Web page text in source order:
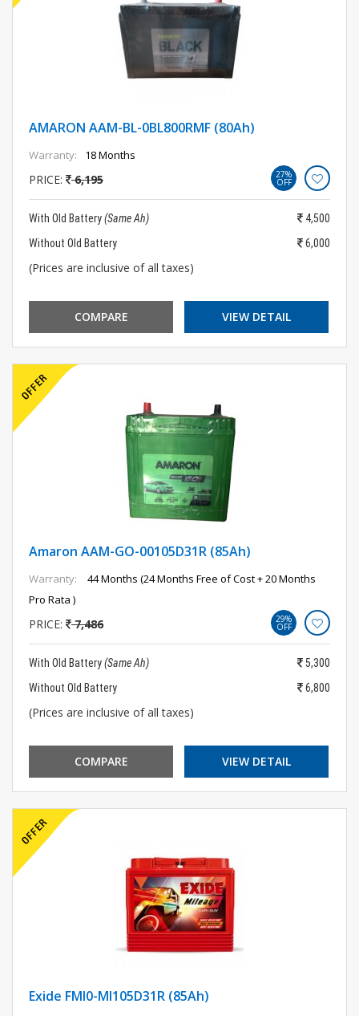
AMARON AAM-BL-0BL800RMF (80Ah)
Warranty: 18 Months
PRICE: 6,195 27%
OFF
With Old Battery(Same Ah)
4,500
Without Old Battery
6,000
(Prices are inclusive of all taxes)
COMPARE VIEW DETAIL
Amaron AAM-GO-00105D31R (85Ah)
Warranty:
44 Months (24 Months Free of Cost + 20 Months
Pro Rata )
PRICE: 7,486 29%
OFF
With Old Battery(Same Ah)
5,300
Without Old Battery
6,800
(Prices are inclusive of all taxes)
COMPARE VIEW DETAIL
Exide FMI0-MI105D31R (85Ah)